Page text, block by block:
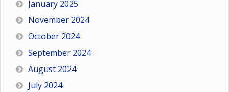
January 2025
November 2024
October 2024
September 2024
August 2024
July 2024